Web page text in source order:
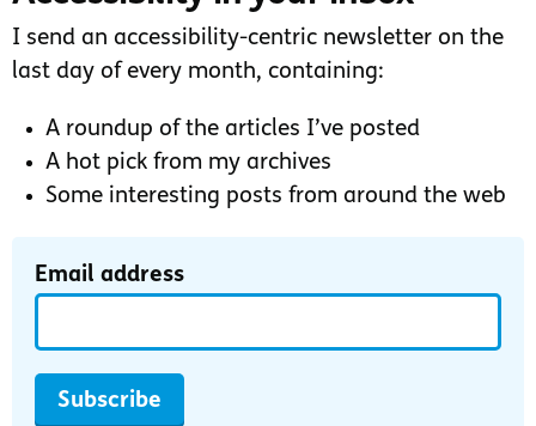
I send an accessibility-centric newsletter on the
last day of every month, containing:
A roundup of the articles I’ve posted
A hot pick from my archives
Some interesting posts from around the web
Email address
Subscribe